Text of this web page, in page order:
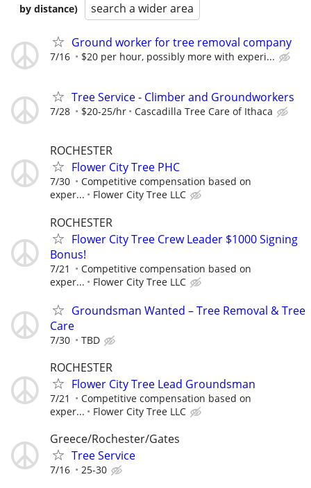
by distance)
search a wider area
Ground worker for tree removal company
7/16 $20 per hour, possibly more with experi...
Tree Service - Climber and Groundworkers
7/28 $20-25/hr Cascadilla Tree Care of Ithaca
ROCHESTER
Flower City Tree PHC
7/30
Competitive compensation based on
exper...
Flower City Tree LLC
ROCHESTER
Flower City Tree Crew Leader $1000 Signing
Bonus!
7/21
Competitive compensation based on
exper...
Flower City Tree LLC
Groundsman Wanted – Tree Removal & Tree
Care
7/30 TBD
ROCHESTER
Flower City Tree Lead Groundsman
7/21
Competitive compensation based on
exper...
Flower City Tree LLC
Greece/Rochester/Gates
Tree Service
7/16 25-30